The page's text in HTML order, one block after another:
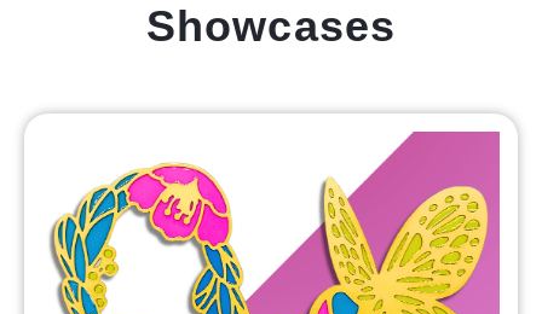
Showcases